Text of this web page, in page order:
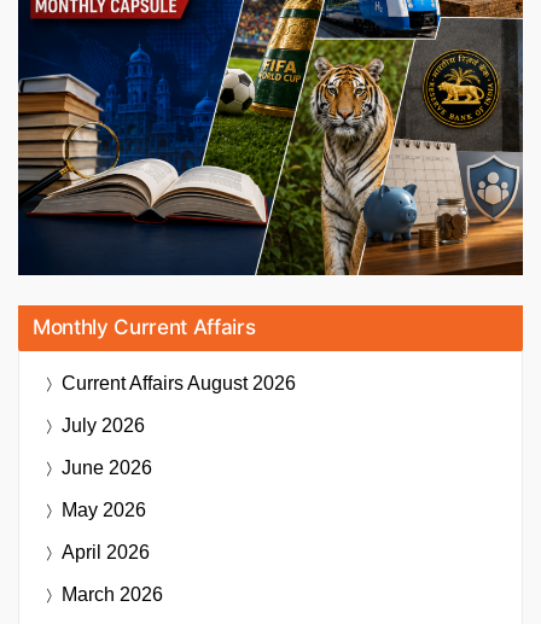
Monthly Current Affairs
Current AffairsAugust 2026
July 2026
June 2026
May 2026
April 2026
March 2026